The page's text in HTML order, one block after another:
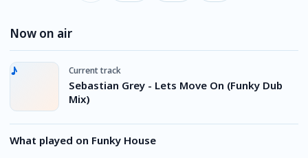
Now on air
Current track
Sebastian Grey - Lets Move On (Funky Dub
Mix)
What played on Funky House